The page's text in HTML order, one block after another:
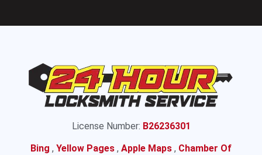
License Number: B26236301
Bing , Yellow Pages , Apple Maps , Chamber Of